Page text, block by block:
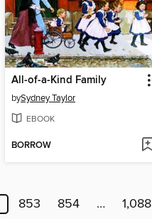
All-of-a-Kind Family
bySydney Taylor
EBOOK
BORROW
853 854 … 1,088